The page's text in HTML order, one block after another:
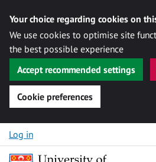
Your choice regarding cookies on
We use cookies to optimise site
the best possible experience
Accept recommended settings
Cookie preferences
Skip to content
Log in